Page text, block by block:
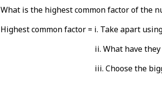
What is the highest common factor of the
Highest common factor = i. Take apart
ii. What have
iii. Choose the